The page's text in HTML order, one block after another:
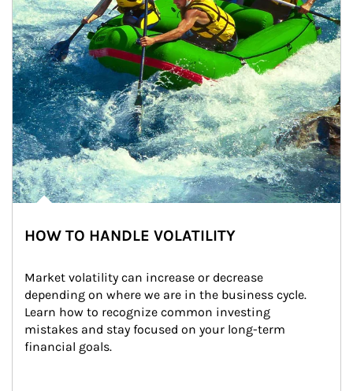
HOW TO HANDLE VOLATILITY
Market volatility can increase or decrease
depending on where we are in the business cycle.
Learn how to recognize common investing
mistakes and stay focused on your long-term
financial goals.